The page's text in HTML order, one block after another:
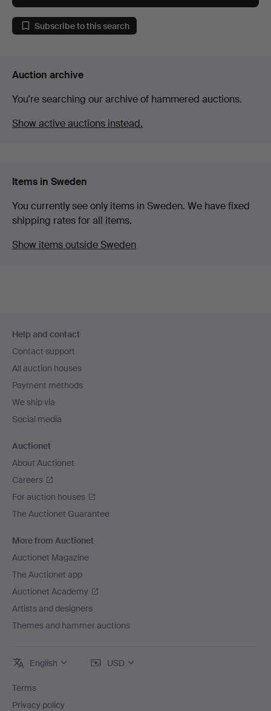
Subscribe to this search
Auction archive
You're searching our archive of hammered auctions.
Show active auctions instead.
Items in Sweden
You currently see only items in Sweden. We have fixed
shipping rates for all items.
Show items outside Sweden
navigation
Help and contact
Contact support
All auction houses
Payment methods
We ship via
Social media
Auctionet
About Auctionet
Careers
For auction houses
The Auctionet Guarantee
More from Auctionet
Auctionet Magazine
The Auctionet app
Auctionet Academy
Artists and designers
Themes and hammer auctions
English USD
Terms
Privacy policy